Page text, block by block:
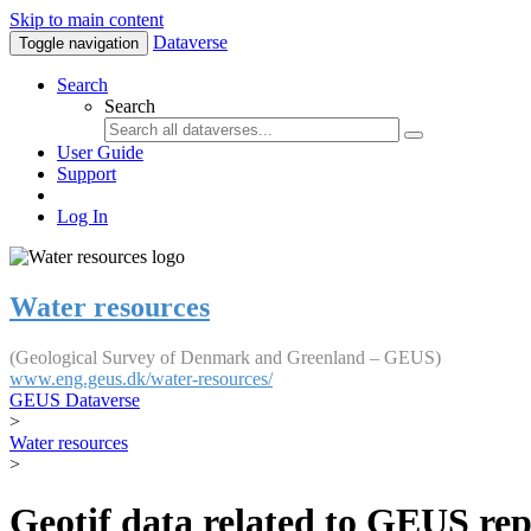
Skip to main content
Toggle navigation Dataverse
Search
Search
User Guide
Support
Log In
Water resources
(Geological Survey of Denmark and Greenland – GEUS)
www.eng.geus.dk/water-resources/
GEUS Dataverse
>
Water resources
>
Geotif data related to GEUS